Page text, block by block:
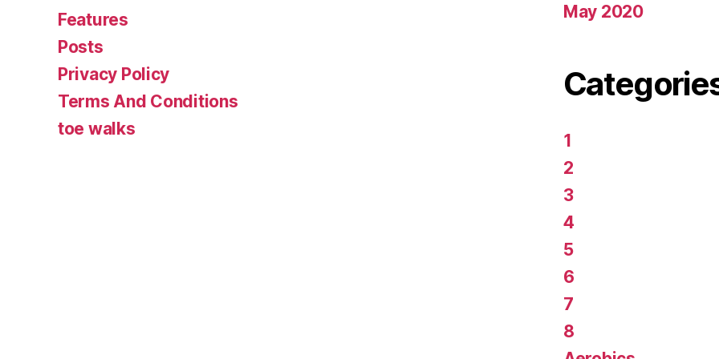
Features
Posts
Privacy Policy
Terms And Conditions
toe walks
May 2020
1
2
3
4
5
6
7
8